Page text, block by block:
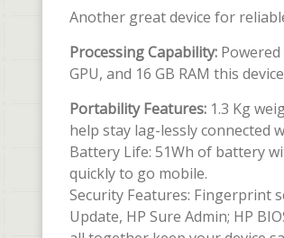
Another great device for
Processing Capability:
GPU, and 16 GB RAM this
Portability Features: 1.3 Kg
help stay lag-lessly connected
Battery Life: 51Wh of battery
quickly to go mobile.
Security Features: Fingerprint
Update, HP Sure Admin; HP